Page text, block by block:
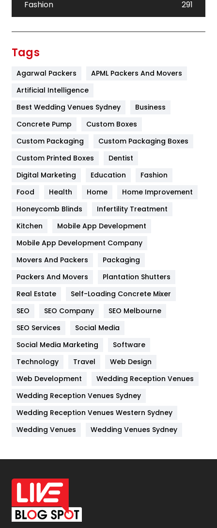
Fashion
291
Furniture
Game
General
454
Google Algorithms
Health & Beauty
Heating and Cooling
Home
Hotel
Industries
IPhone
Jobs
Kitchen
Lifestyle
82
Management
Off Page Seo
6
Office Supplies
On Page Seo
Packaging
Tags
Agarwal Packers
APML Packers And Movers
Artificial Intelligence
Best Wedding Venues Sydney
Business
Concrete Pump
Custom Boxes
Custom Packaging
Custom Packaging Boxes
Custom Printed Boxes
Dentist
Digital Marketing
Education
Fashion
Food
Health Home
Home Improvement
Honeycomb Blinds
Infertility Treatment
Kitchen
Mobile App Development
Mobile App Development Company
Movers And Packers
Packaging
Packers And Movers
Plantation Shutters
Real Estate
Self-Loading Concrete Mixer
SEO
SEO Company
SEO Melbourne
SEO Services
Social Media
Social Media Marketing
Software
Technology
Travel
Web Design
Web Development
Wedding Reception Venues
Wedding Reception Venues Sydney
Wedding Reception Venues Western Sydney
Wedding Venues
Wedding Venues Sydney